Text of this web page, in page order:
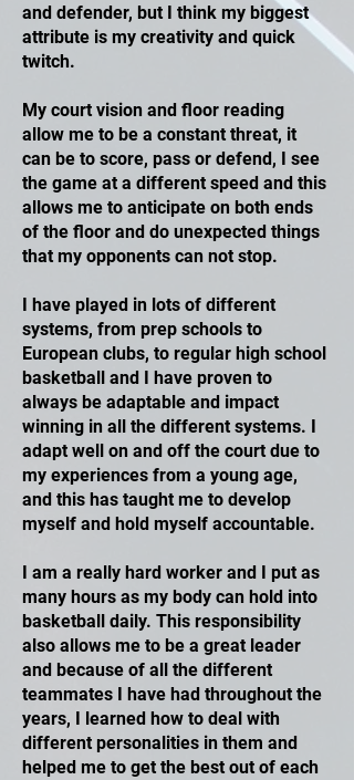
and defender, but I think my biggest
attribute is my creativity and quick
twitch.
My court vision and floor reading
allow me to be a constant threat, it
can be to score, pass or defend, I see
the game at a different speed and this
allows me to anticipate on both ends
of the floor and do unexpected things
that my opponents can not stop.
I have played in lots of different
systems, from prep schools to
European clubs, to regular high school
basketball and I have proven to
always be adaptable and impact
winning in all the different systems. I
adapt well on and off the court due to
my experiences from a young age,
and this has taught me to develop
myself and hold myself accountable.
I am a really hard worker and I put as
many hours as my body can hold into
basketball daily. This responsibility
also allows me to be a great leader
and because of all the different
teammates I have had throughout the
years, I learned how to deal with
different personalities in them and
helped me to get the best out of each